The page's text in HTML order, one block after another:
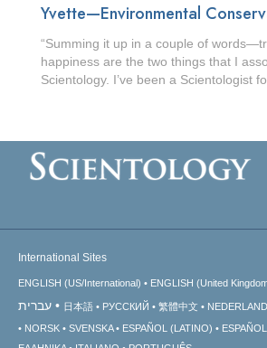
Yvette—Environmental
“Summing it up in a couple of
happiness are the two things that I
Scientology. I’ve been a Scientologist
International Sites
ENGLISH (US/International) ENGLISH (United
עברית 日本語 РУССКИЙ 繁體中文
NORSK
SVENSKA ESPAÑOL (LATINO)